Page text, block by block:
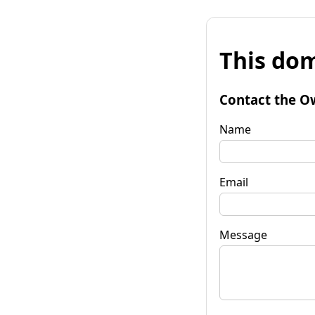
This
Contact the
Name
Email
Message